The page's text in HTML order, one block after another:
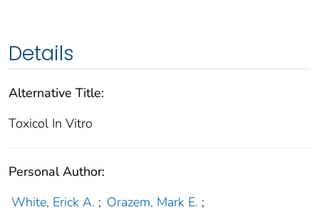
Details
Alternative Title:
Toxicol In Vitro
Personal Author:
White, Erick A. ; Orazem, Mark E. ;